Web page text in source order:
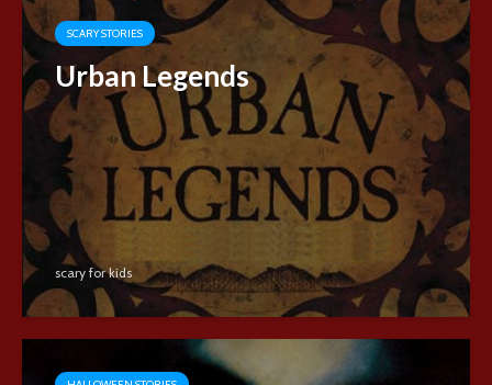
SCARY STORIES
Urban Legends
scary for kids